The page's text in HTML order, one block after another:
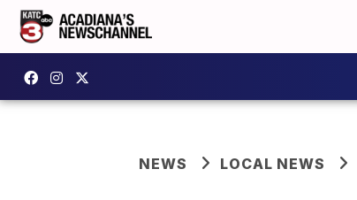
NEWS LOCAL NEWS